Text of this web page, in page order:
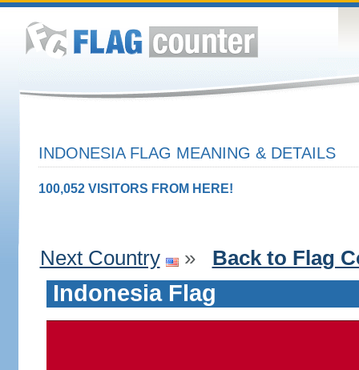
INDONESIA FLAG MEANING & DETAILS
100,052 VISITORS FROM HERE!
Next Country » Back to Flag
Indonesia Flag